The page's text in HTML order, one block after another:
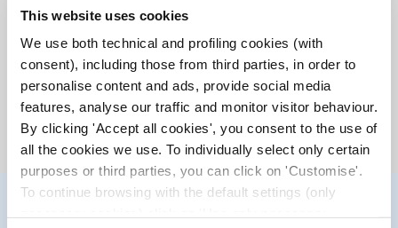
This website uses cookies
We use both technical and profiling cookies (with
consent), including those from third parties, in order to
personalise content and ads, provide social media
features, analyse our traffic and monitor visitor behaviour.
By clicking 'Accept all cookies', you consent to the use of
all the cookies we use. To individually select only certain
purposes or third parties, you can click on 'Customise'.
To continue browsing with the default settings (only
corneal epithelium from environmental irritants.
caused by: visual fatigue (after long hours of study or
prolonged work at the computer), prolonged contact lens
wear and environmental factors such as air conditioning,
prolonged sun exposure, wind, smoke, pollution, sea or
swimming pool water.